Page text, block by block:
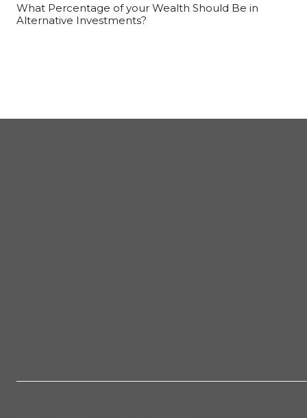
What Percentage of your Wealth Should Be in
Alternative Investments?